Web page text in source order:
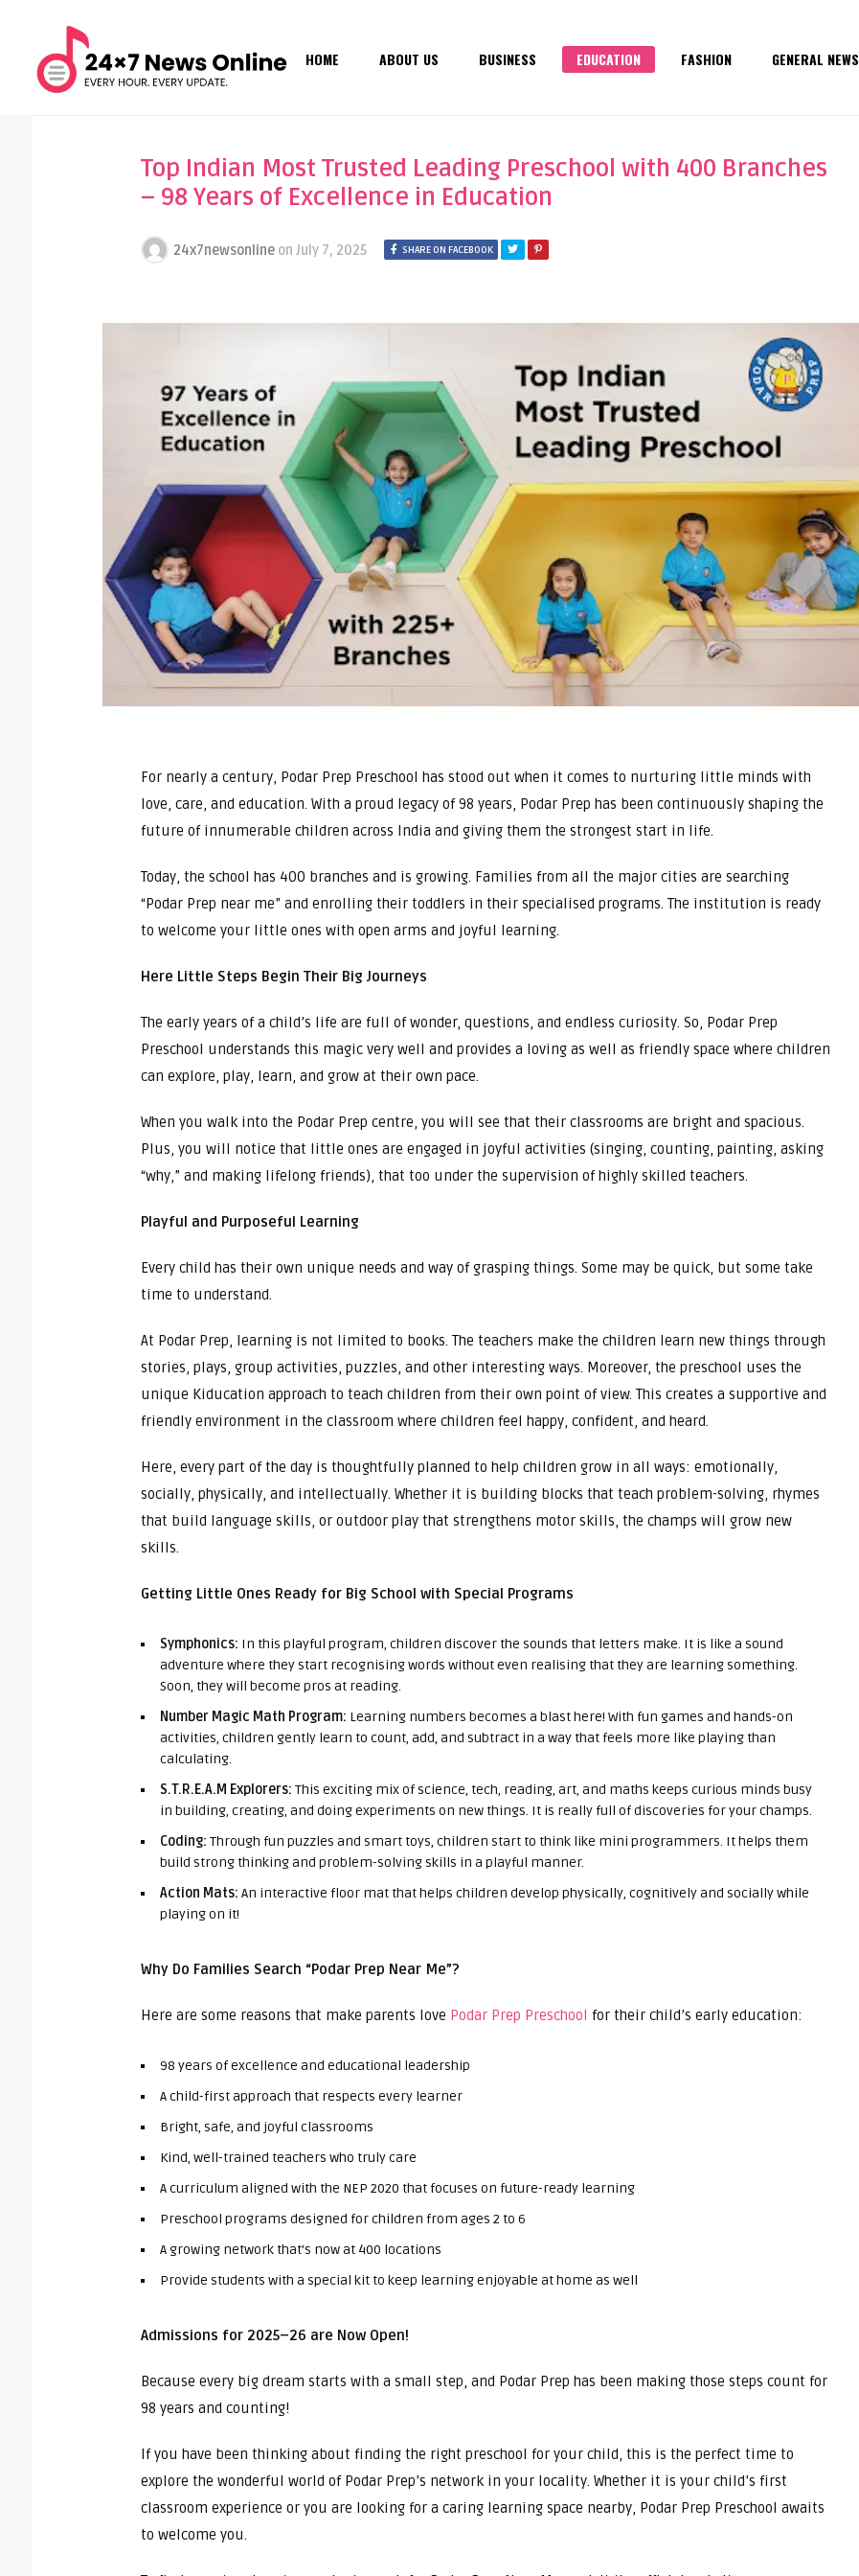
HOME ABOUT US BUSINESS EDUCATION FASHION GENERAL NEWS
Top Indian Most Trusted Leading Preschool with 400 Branches
– 98 Years of Excellence in Education
24x7newsonline on July 7, 2025 SHARE ON FACEBOOK
For nearly a century, Podar Prep Preschool has stood out when it comes to nurturing little minds with
love, care, and education. With a proud legacy of 98 years, Podar Prep has been continuously shaping the
future of innumerable children across India and giving them the strongest start in life.
Today, the school has 400 branches and is growing. Families from all the major cities are searching
“Podar Prep near me” and enrolling their toddlers in their specialised programs. The institution is ready
to welcome your little ones with open arms and joyful learning.
Here Little Steps Begin Their Big Journeys
The early years of a child’s life are full of wonder, questions, and endless curiosity. So, Podar Prep
Preschool understands this magic very well and provides a loving as well as friendly space where children
can explore, play, learn, and grow at their own pace.
When you walk into the Podar Prep centre, you will see that their classrooms are bright and spacious.
Plus, you will notice that little ones are engaged in joyful activities (singing, counting, painting, asking
“why,” and making lifelong friends), that too under the supervision of highly skilled teachers.
Playful and Purposeful Learning
Every child has their own unique needs and way of grasping things. Some may be quick, but some take
time to understand.
At Podar Prep, learning is not limited to books. The teachers make the children learn new things through
stories, plays, group activities, puzzles, and other interesting ways. Moreover, the preschool uses the
unique Kiducation approach to teach children from their own point of view. This creates a supportive and
friendly environment in the classroom where children feel happy, confident, and heard.
Here, every part of the day is thoughtfully planned to help children grow in all ways: emotionally,
socially, physically, and intellectually. Whether it is building blocks that teach problem-solving, rhymes
that build language skills, or outdoor play that strengthens motor skills, the champs will grow new
skills.
Getting Little Ones Ready for Big School with Special Programs
Symphonics: In this playful program, children discover the sounds that letters make. It is like a sound
adventure where they start recognising words without even realising that they are learning something.
Soon, they will become pros at reading.
Number Magic Math Program: Learning numbers becomes a blast here! With fun games and hands-on
activities, children gently learn to count, add, and subtract in a way that feels more like playing than
calculating.
S.T.R.E.A.M Explorers: This exciting mix of science, tech, reading, art, and maths keeps curious minds busy
in building, creating, and doing experiments on new things. It is really full of discoveries for your champs.
Coding: Through fun puzzles and smart toys, children start to think like mini programmers. It helps them
build strong thinking and problem-solving skills in a playful manner.
Action Mats: An interactive floor mat that helps children develop physically, cognitively and socially while
playing on it!
Why Do Families Search “Podar Prep Near Me”?
Here are some reasons that make parents love Podar Prep Preschool for their child’s early education:
98 years of excellence and educational leadership
A child-first approach that respects every learner
Bright, safe, and joyful classrooms
Kind, well-trained teachers who truly care
A curriculum aligned with the NEP 2020 that focuses on future-ready learning
Preschool programs designed for children from ages 2 to 6
A growing network that’s now at 400 locations
Provide students with a special kit to keep learning enjoyable at home as well
Admissions for 2025–26 are Now Open!
Because every big dream starts with a small step, and Podar Prep has been making those steps count for
98 years and counting!
If you have been thinking about finding the right preschool for your child, this is the perfect time to
explore the wonderful world of Podar Prep’s network in your locality. Whether it is your child’s first
classroom experience or you are looking for a caring learning space nearby, Podar Prep Preschool awaits
to welcome you.